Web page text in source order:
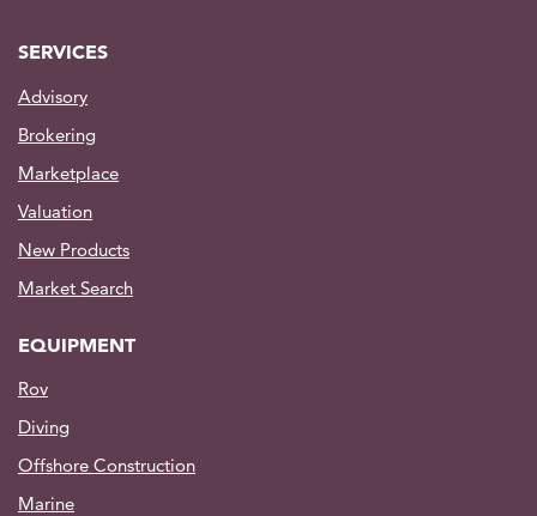
SERVICES
Advisory
Brokering
Marketplace
Valuation
New Products
Market Search
EQUIPMENT
Rov
Diving
Offshore Construction
Marine